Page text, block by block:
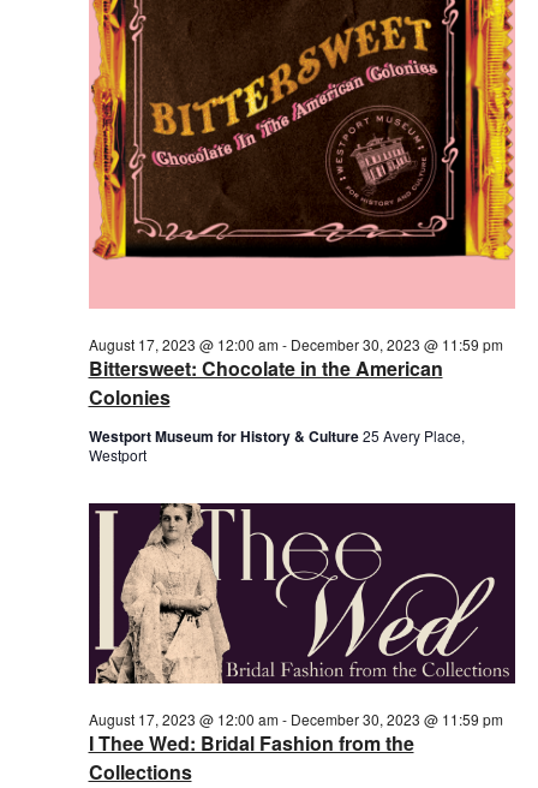
Bittersweet: Chocolate in the American
Colonies
August 17, 2023 @ 12:00 am- December 30, 2023 @ 11:59 pm
Westport Museum for History & Culture25 Avery Place,
Westport
I Thee Wed: Bridal Fashion from the
Collections
August 17, 2023 @ 12:00 am- December 30, 2023 @ 11:59 pm